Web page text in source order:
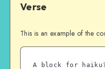
Verse
This is an example of the
A block for